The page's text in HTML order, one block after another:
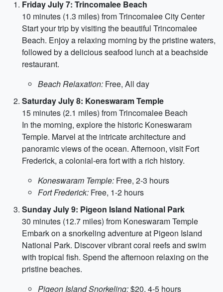
Friday July 7: Trincomalee Beach
10 minutes (1.3 miles) from Trincomalee City Center
Start your trip by visiting the beautiful Trincomalee
Beach. Enjoy a relaxing morning by the pristine waters,
followed by a delicious seafood lunch at a beachside
restaurant.
Beach Relaxation: Free, All day
Saturday July 8: Koneswaram Temple
15 minutes (2.1 miles) from Trincomalee Beach
In the morning, explore the historic Koneswaram
Temple. Marvel at the intricate architecture and
panoramic views of the ocean. Afternoon, visit Fort
Frederick, a colonial-era fort with a rich history.
Koneswaram Temple: Free, 2-3 hours
Fort Frederick: Free, 1-2 hours
Sunday July 9: Pigeon Island National Park
30 minutes (12.7 miles) from Koneswaram Temple
Embark on a snorkeling adventure at Pigeon Island
National Park. Discover vibrant coral reefs and swim
with tropical fish. Spend the afternoon relaxing on the
pristine beaches.
Pigeon Island Snorkeling:$20, 4-5 hours